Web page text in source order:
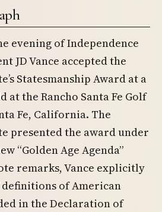
evening of Independence
JD Vance accepted the
Statesmanship Award at a
the Rancho Santa Fe Golf
Fe, California. The
presented the award under
“Golden Age Agenda”
remarks, Vance explicitly
definitions of American
in the Declaration of